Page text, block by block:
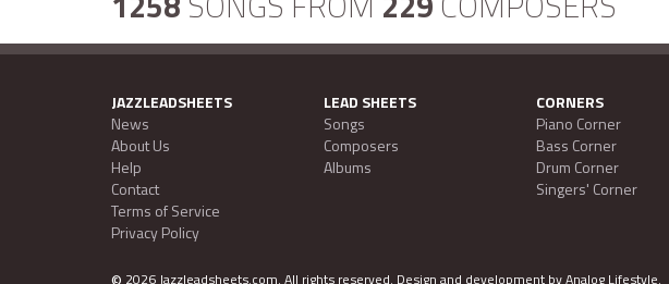
JAZZLEADSHEETS
News
About Us
Help
Contact
Terms of Service
Privacy Policy
LEAD SHEETS
Songs
Composers
Albums
CORNERS
Piano Corner
Bass Corner
Drum Corner
Singers' Corner
2026 Jazzleadsheets.com. All rights reserved. Design and development byAnalog Lifestyle.